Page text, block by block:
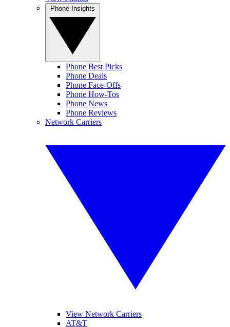
Phone Best Picks
Phone Deals
Phone Face-Offs
Phone How-Tos
Phone News
Phone Reviews
Network Carriers
View Network Carriers
AT&T